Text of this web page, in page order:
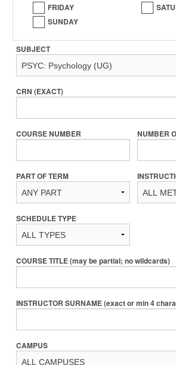
FRIDAY
SUNDAY
SUBJECT
CRN (EXACT)
COURSE NUMBER NUMBER
PART OF TERM
SCHEDULE TYPE
COURSE TITLE (may be partial; no wildcards)
INSTRUCTOR SURNAME (exact or min 4
CAMPUS